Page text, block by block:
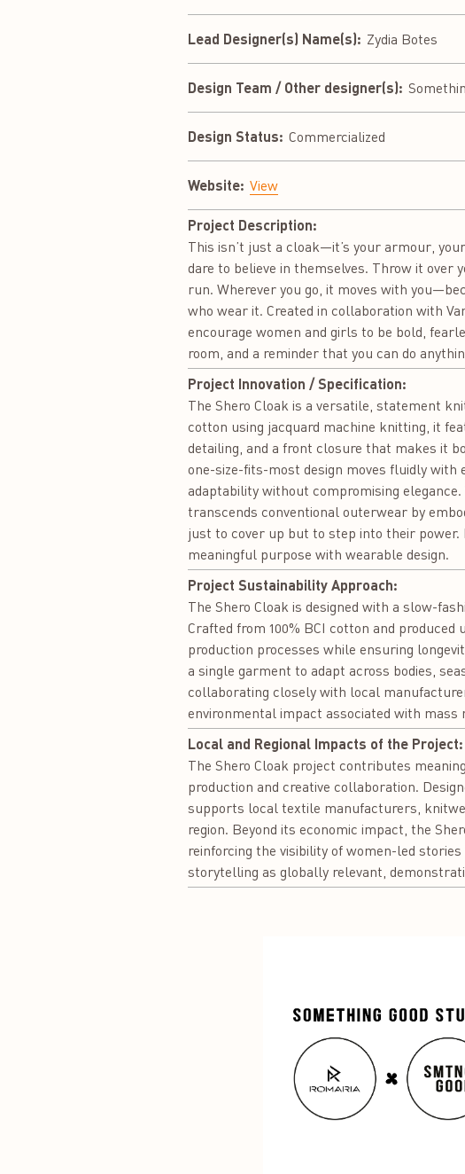
Lead Designer(s) Name(s): Zydia Botes
Design Team / Other designer(s):
Design Status: Commercialized
Website: View
Project Description:
This isn’t just a cloak—it’s your armour,
dare to believe in themselves. Throw it over
run. Wherever you go, it moves with
who wear it. Created in collaboration with
encourage women and girls to be bold,
room, and a reminder that you can do
Project Innovation / Specification:
The Shero Cloak is a versatile, statement
cotton using jacquard machine knitting, it
detailing, and a front closure that makes it
one-size-fits-most design moves fluidly
adaptability without compromising
transcends conventional outerwear by
just to cover up but to step into their power.
meaningful purpose with wearable design.
Project Sustainability Approach:
The Shero Cloak is designed with a slow-
Crafted from 100% BCI cotton and
production processes while ensuring
a single garment to adapt across bodies,
collaborating closely with local
environmental impact associated with mass
Local and Regional Impacts of the Project:
The Shero Cloak project contributes
production and creative collaboration.
supports local textile manufacturers,
region. Beyond its economic impact, the
reinforcing the visibility of women-led
storytelling as globally relevant,